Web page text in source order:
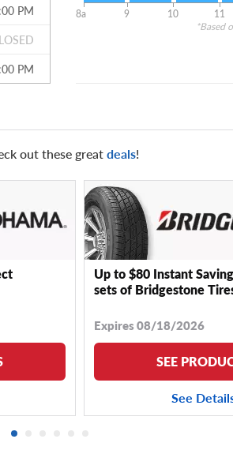
PM
PM
8a 9 10 11
*Based
out these greatdeals!
Up to $80 Instant
sets of Bridgestone
Expires 08/18/2026
SEE
See